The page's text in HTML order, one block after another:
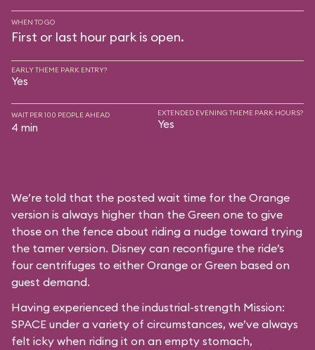
WHEN TO GO
First or last hour park is open.
EARLY THEME PARK ENTRY?
Yes
WAIT PER 100 PEOPLE AHEAD
4 min
EXTENDED EVENING THEME PARK HOURS?
Yes
We’re told that the posted wait time for the Orange
version is always higher than the Green one to give
those on the fence about riding a nudge toward trying
the tamer version. Disney can reconfigure the ride’s
four centrifuges to either Orange or Green based on
guest demand.
Having experienced the industrial-strength Mission:
SPACE under a variety of circumstances, we’ve always
felt icky when riding it on an empty stomach,